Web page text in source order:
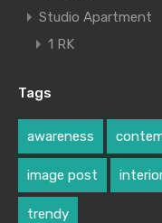
Studio Apartment
1 RK
Tags
awareness
image post
trendy